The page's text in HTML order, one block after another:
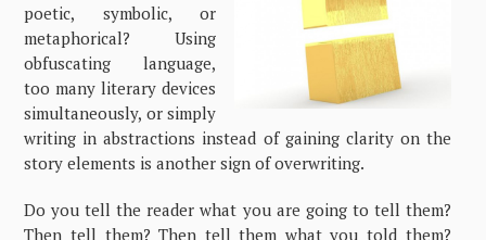
poetic, symbolic, or
metaphorical? Using
obfuscating language,
too many literary devices
simultaneously, or simply
writing in abstractions instead of gaining clarity on the
story elements is another sign of overwriting.
Do you tell the reader what you are going to tell them?
Then tell them? Then tell them what you told them?